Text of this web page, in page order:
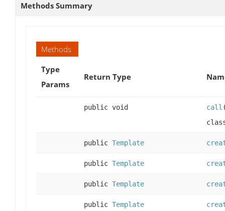
Methods Summary
Methods
Type
Params
Return Type
public void call
public Template
public Template
public Template
public Template